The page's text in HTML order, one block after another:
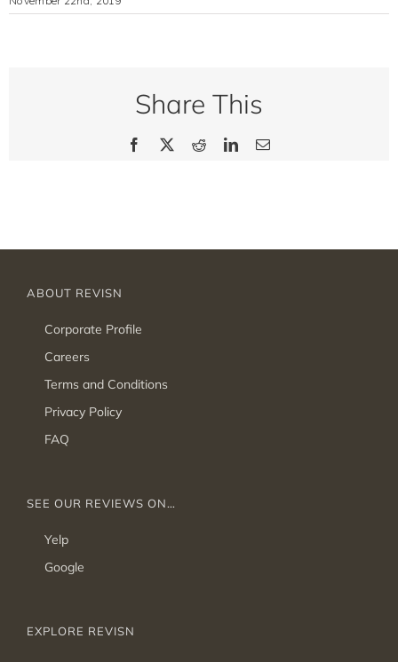
Share This
Facebook
X RedditLinkedInEmail
ABOUT REVISN
Corporate Profile
Careers
Terms and Conditions
Privacy Policy
FAQ
SEE OUR REVIEWS ON…
Yelp
Google
EXPLORE REVISN